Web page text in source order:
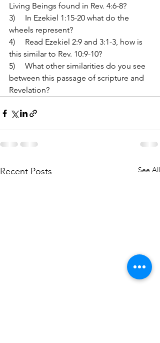
Living Beings found in Rev. 4:6-8?
3)     In Ezekiel 1:15-20 what do the
wheels represent?
4)     Read Ezekiel 2:9 and 3:1-3, how is
this similar to Rev. 10:9-10?
5)     What other similarities do you see
between this passage of scripture and
Revelation?
Recent Posts See All